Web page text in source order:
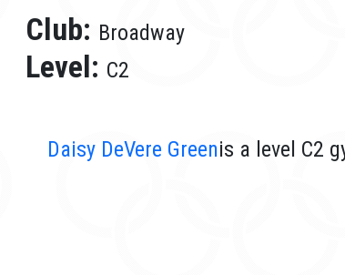
Club: Broadway
Level: C2
Daisy DeVere Greenis a level C2